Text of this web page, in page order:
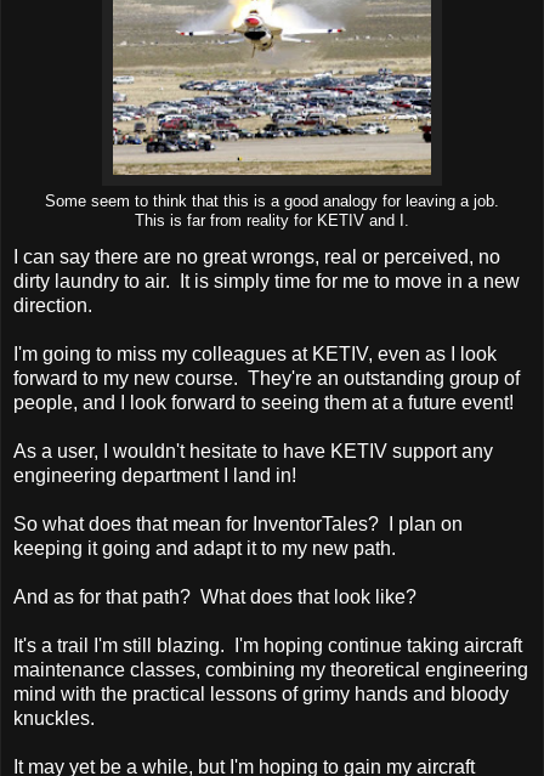
Some seem to think that this is a good analogy for leaving a job.
This is far from reality for KETIV and I.
I can say there are no great wrongs, real or perceived, no
dirty laundry to air. It is simply time for me to move in a new
direction.
I'm going to miss my colleagues at KETIV, even as I look
forward to my new course. They're an outstanding group of
people, and I look forward to seeing them at a future event!
As a user, I wouldn't hesitate to have KETIV support any
engineering department I land in!
So what does that mean for InventorTales? I plan on
keeping it going and adapt it to my new path.
And as for that path? What does that look like?
It's a trail I'm still blazing. I'm hoping continue taking aircraft
maintenance classes, combining my theoretical engineering
mind with the practical lessons of grimy hands and bloody
knuckles.
It may yet be a while, but I'm hoping to gain my aircraft